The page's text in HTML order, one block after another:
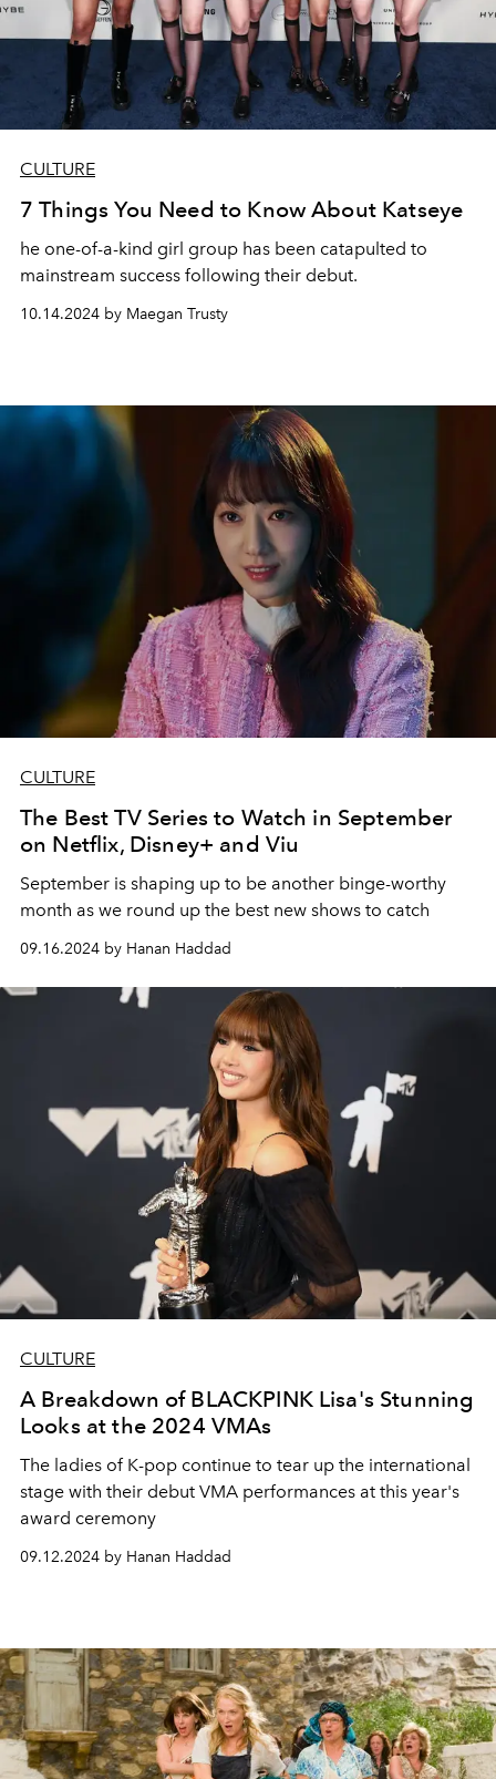
CULTURE
7 Things You Need to Know About Katseye
he one-of-a-kind girl group has been catapulted to
mainstream success following their debut.
10.14.2024 by Maegan Trusty
CULTURE
The Best TV Series to Watch in September
on Netflix, Disney+ and Viu
September is shaping up to be another binge-worthy
month as we round up the best new shows to catch
09.16.2024 by Hanan Haddad
CULTURE
A Breakdown of BLACKPINK Lisa's Stunning
Looks at the 2024 VMAs
The ladies of K-pop continue to tear up the international
stage with their debut VMA performances at this year's
award ceremony
09.12.2024 by Hanan Haddad